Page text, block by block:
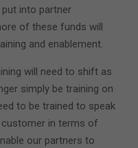
into partner
of these funds will
and enablement.
will need to shift as
simply be training on
to be trained to speak
in terms of
our partners to